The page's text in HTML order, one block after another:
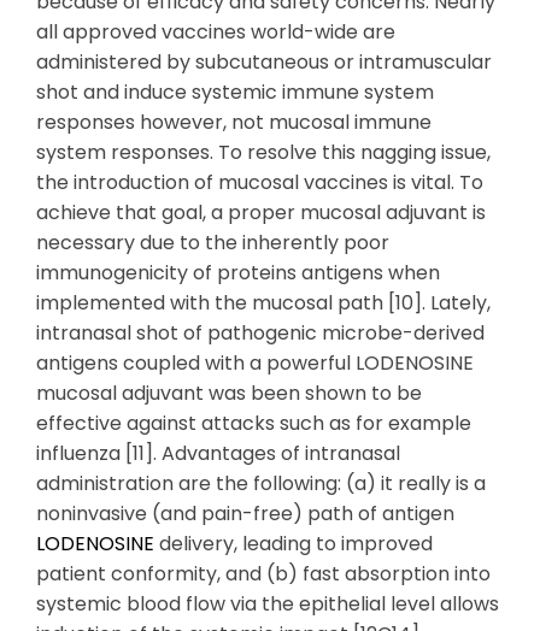
all approved vaccines world-wide are
administered by subcutaneous or intramuscular
shot and induce systemic immune system
responses however, not mucosal immune
system responses. To resolve this nagging issue,
the introduction of mucosal vaccines is vital. To
achieve that goal, a proper mucosal adjuvant is
necessary due to the inherently poor
immunogenicity of proteins antigens when
implemented with the mucosal path [10]. Lately,
intranasal shot of pathogenic microbe-derived
antigens coupled with a powerful LODENOSINE
mucosal adjuvant was been shown to be
effective against attacks such as for example
influenza [11]. Advantages of intranasal
administration are the following: (a) it really is a
noninvasive (and pain-free) path of antigen
LODENOSINE delivery, leading to improved
patient conformity, and (b) fast absorption into
systemic blood flow via the epithelial level allows